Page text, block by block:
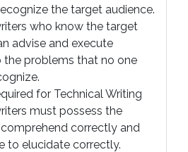
the target audience.
who know the target
advise and execute
the problems that no one
for Technical Writing
must possess the
correctly and
to elucidate correctly.